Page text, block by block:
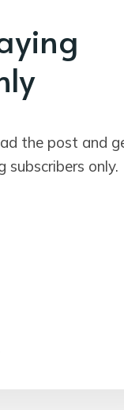
the post and
only.